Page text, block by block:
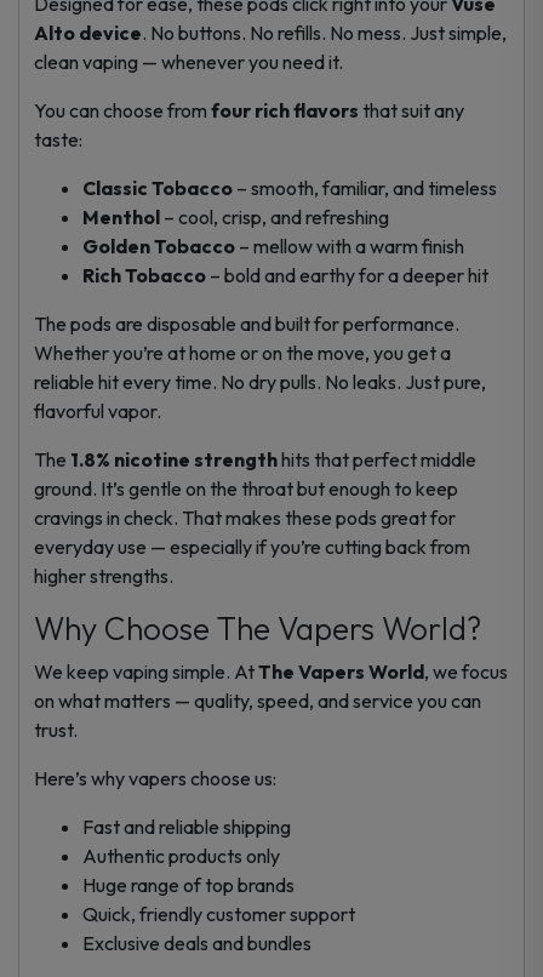
Alto device. No buttons. No refills. No mess. Just simple,
clean vaping — whenever you need it.
You can choose from four rich flavors that suit any
taste:
Classic Tobacco – smooth, familiar, and timeless
Menthol – cool, crisp, and refreshing
Golden Tobacco – mellow with a warm finish
Rich Tobacco – bold and earthy for a deeper hit
The pods are disposable and built for performance.
Whether you’re at home or on the move, you get a
reliable hit every time. No dry pulls. No leaks. Just pure,
flavorful vapor.
The 1.8% nicotine strengthhits that perfect middle
ground. It’s gentle on the throat but enough to keep
cravings in check. That makes these pods great for
everyday use — especially if you’re cutting back from
higher strengths.
Why Choose The Vapers World?
We keep vaping simple. AtThe Vapers World, we focus
on what matters — quality, speed, and service you can
trust.
Here’s why vapers choose us:
Fast and reliable shipping
Authentic products only
Huge range of top brands
Quick, friendly customer support
Exclusive deals and bundles